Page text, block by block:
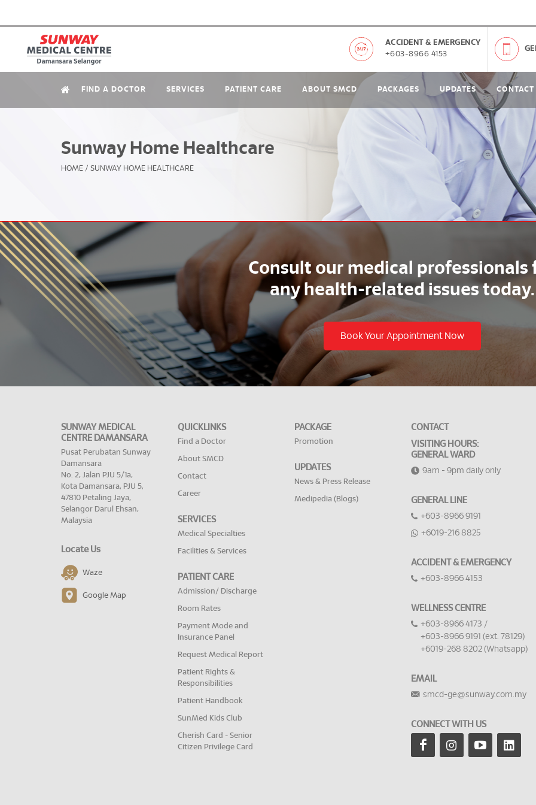
ACCIDENT & EMERGENCY
+603-8966 4153
FIND A DOCTOR SERVICES PATIENT CARE ABOUT SMCD PACKAGES UPDATES CONTACT
Sunway Home Healthcare
HOME / SUNWAY HOME HEALTHCARE
Consult our medical professionals
any health-related issues today.
Book Your Appointment Now
SUNWAY MEDICAL
CENTRE DAMANSARA
Pusat Perubatan Sunway
Damansara
No. 2, Jalan PJU 5/1a,
Kota Damansara, PJU 5,
47810 Petaling Jaya,
Selangor Darul Ehsan,
Malaysia
Locate Us
Waze
Google Map
QUICKLINKS
Find a Doctor
About SMCD
Contact
Career
SERVICES
Medical Specialties
Facilities & Services
PATIENT CARE
Admission/ Discharge
Room Rates
Payment Mode and
Insurance Panel
Request Medical Report
Patient Rights &
Responsibilities
Patient Handbook
SunMed Kids Club
Cherish Card - Senior
Citizen Privilege Card
PACKAGE
Promotion
UPDATES
News & Press Release
Medipedia (Blogs)
CONTACT
VISITING HOURS:
GENERAL WARD
9am - 9pm daily only
GENERAL LINE
+603-8966 9191
+6019-216 8825
ACCIDENT & EMERGENCY
+603-8966 4153
WELLNESS CENTRE
+603-8966 4173 /
+603-8966 9191 (ext. 78129)
+6019-268 8202 (Whatsapp)
EMAIL
smcd-ge@sunway.com.my
CONNECT WITH US